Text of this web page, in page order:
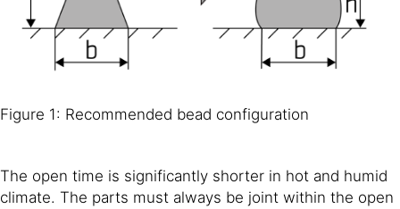
Figure 1: Recommended bead configuration
The open time is significantly shorter in hot and humid
climate. The parts must always be joint within the open